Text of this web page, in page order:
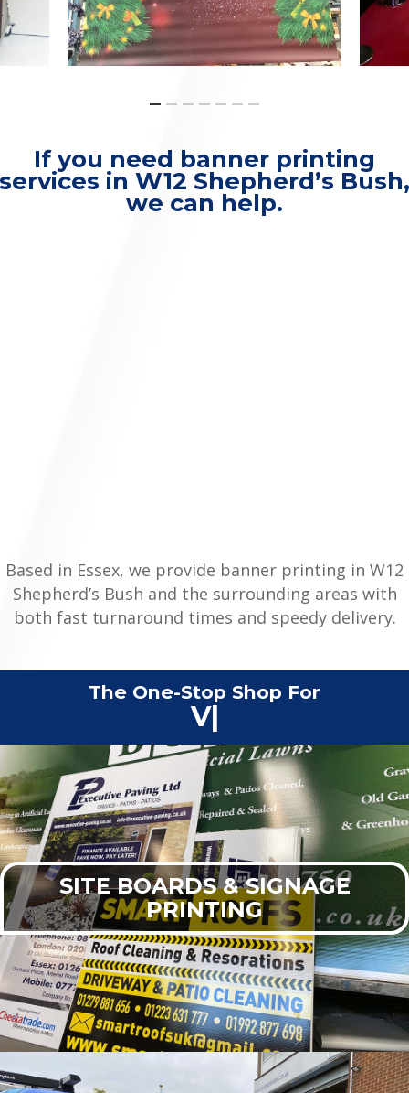
If you need banner printing
services in W12 Shepherd’s Bush,
we can help.
Based in Essex, we provide banner printing in W12
Shepherd’s Bush and the surrounding areas with
both fast turnaround times and speedy delivery.
The One-Stop Shop For
Commercial Print
SITE BOARDS & SIGNAGE
PRINTING